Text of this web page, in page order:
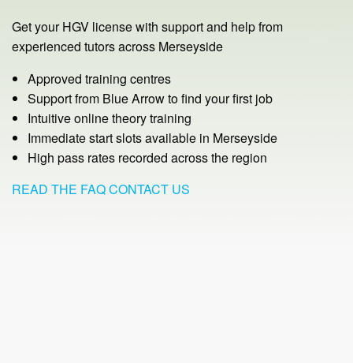
Get your HGV license with support and help from
experienced tutors across Merseyside
Approved training centres
Support from Blue Arrow to find your first job
Intuitive online theory training
Immediate start slots available in Merseyside
High pass rates recorded across the region
READ THE FAQCONTACT US